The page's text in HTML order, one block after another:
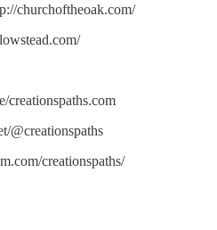
churchoftheoak.com/
creationspaths.com
@creationspaths
creationspaths/